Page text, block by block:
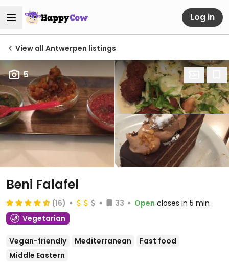
Log in
View all Antwerpen listings
5
Beni Falafel
(16) 33 Open closes in 5 min
Vegetarian
Vegan-friendly Mediterranean
Fast food
Middle Eastern